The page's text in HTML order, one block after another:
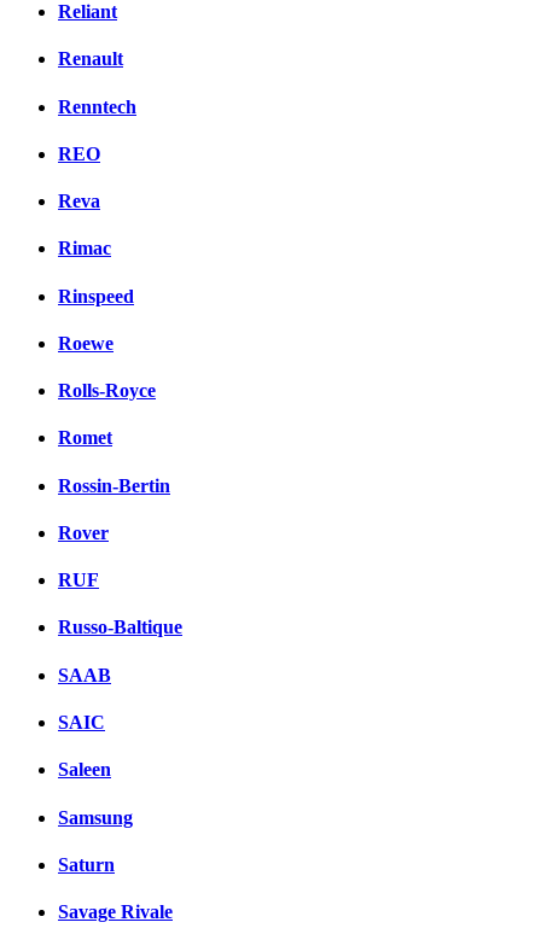
Reliant
Renault
Renntech
REO
Reva
Rimac
Rinspeed
Roewe
Rolls-Royce
Romet
Rossin-Bertin
Rover
RUF
Russo-Baltique
SAAB
SAIC
Saleen
Samsung
Saturn
Savage Rivale